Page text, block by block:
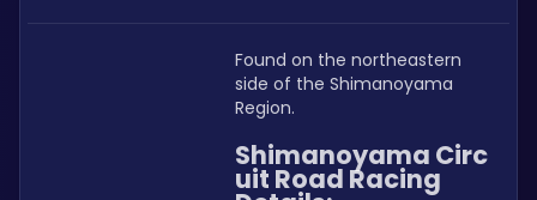
Found on the northeastern
side of the Shimanoyama
Region.
Shimanoyama Circ
uit Road Racing